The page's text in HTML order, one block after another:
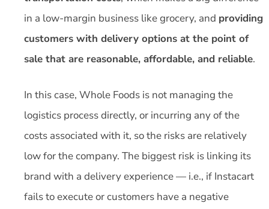
in a low-margin business like grocery, and providing
customers with delivery options at the point of
sale that are reasonable, affordable, and reliable.
In this case, Whole Foods is not managing the
logistics process directly, or incurring any of the
costs associated with it, so the risks are relatively
low for the company. The biggest risk is linking its
brand with a delivery experience — i.e., if Instacart
fails to execute or customers have a negative